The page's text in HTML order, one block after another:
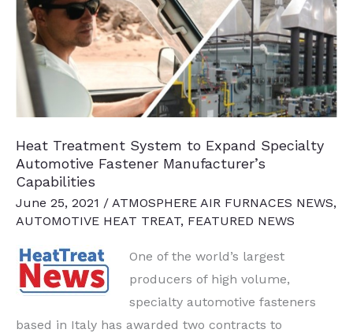
“Green
Ticket”
for
Steel
Heat Treatment System to Expand Specialty
Automotive Fastener Manufacturer’s
Capabilities
June 25, 2021 / ATMOSPHERE AIR FURNACES NEWS,
AUTOMOTIVE HEAT TREAT, FEATURED NEWS
One of the world’s largest
producers of high volume,
specialty automotive fasteners
based in Italy has awarded two contracts to